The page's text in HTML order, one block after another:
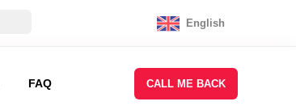
English
FAQ CALL ME BACK